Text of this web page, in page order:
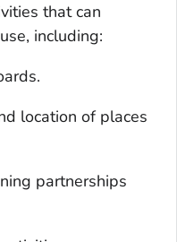
that can
including:
location of places
partnerships